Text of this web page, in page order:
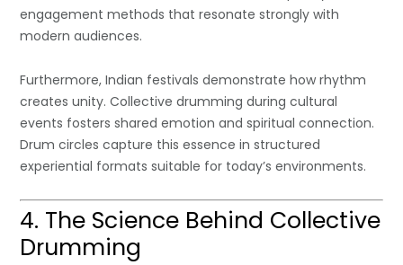
engagement methods that resonate strongly with
modern audiences.
Furthermore, Indian festivals demonstrate how rhythm
creates unity. Collective drumming during cultural
events fosters shared emotion and spiritual connection.
Drum circles capture this essence in structured
experiential formats suitable for today’s environments.
4. The Science Behind Collective
Drumming